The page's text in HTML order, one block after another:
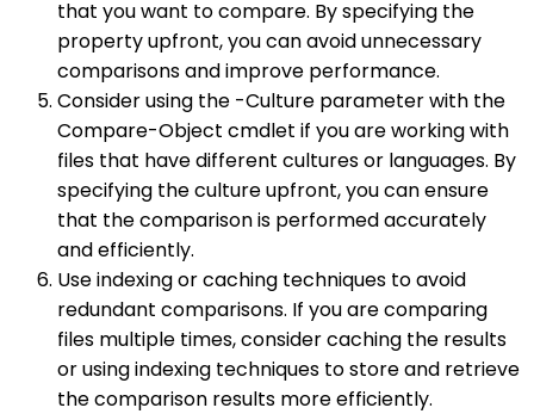
that you want to compare. By specifying the
property upfront, you can avoid unnecessary
comparisons and improve performance.
Consider using the -Culture parameter with the
Compare-Object cmdlet if you are working with
files that have different cultures or languages. By
specifying the culture upfront, you can ensure
that the comparison is performed accurately
and efficiently.
Use indexing or caching techniques to avoid
redundant comparisons. If you are comparing
files multiple times, consider caching the results
or using indexing techniques to store and retrieve
the comparison results more efficiently.